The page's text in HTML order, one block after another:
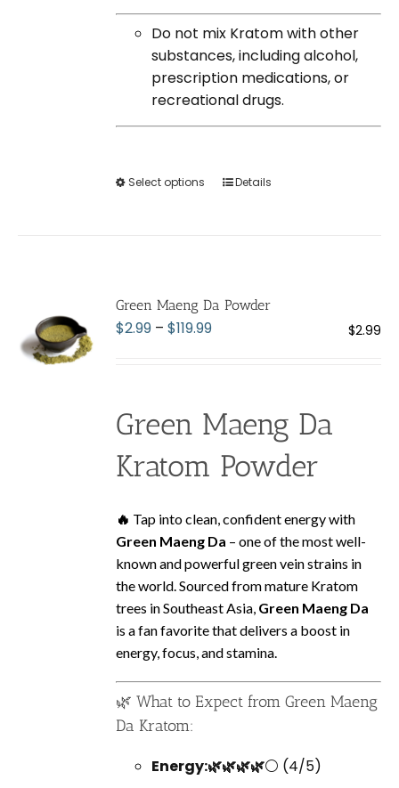
Do not mix Kratom with other
substances, including alcohol,
prescription medications, or
recreational drugs.
Select options
This
The
the
product
page
Details
Green Maeng Da Powder
$2.99 – $119.99Price
$119.99
$2.99
Green Maeng Da
Kratom Powder
🔥 Tap into clean, confident energy with
Green Maeng Da – one of the most well-
known and powerful green vein strains in
the world. Sourced from mature Kratom
trees in Southeast Asia, Green Maeng Da
is a fan favorite that delivers a boost in
energy, focus, and stamina.
🌿 What to Expect from Green Maeng
Da Kratom:
Energy:🌿🌿🌿🌿⚪ (4/5)